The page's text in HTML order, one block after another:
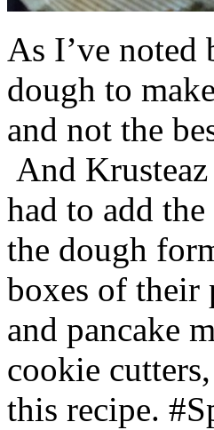
As I’ve noted
dough to
and not the
And
had to add
the dough
boxes of
and pancake
cookie
this recipe.